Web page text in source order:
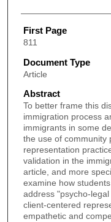
First Page
811
Document Type
Article
Abstract
To better frame this
immigration process
immigrants in some
the use of community
representation
validation in the
article, and more
examine how
address "psycho-
client-centered
empathetic and